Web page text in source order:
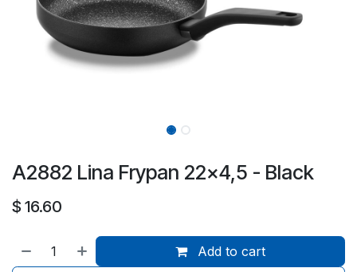
A2882 Lina Frypan 22x4,5 - Black
$ 16.60
Add to cart